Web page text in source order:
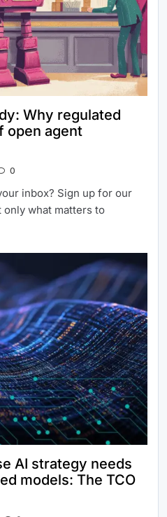
Why regulated
open agent
0
inbox? Sign up for our
what matters to
AI strategy needs
models: The TCO